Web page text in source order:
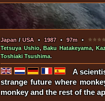
Japan /USA•1987•97m •
Tetsuya Ushio,Baku Hatakeyama,
Toshiaki Tsushima.
A
strange future where
monkey and the rest of the